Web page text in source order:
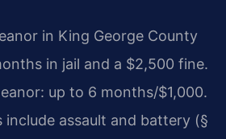
in King George County
in jail and a $2,500 fine.
up to 6 months/$1,000.
include assault and battery (§